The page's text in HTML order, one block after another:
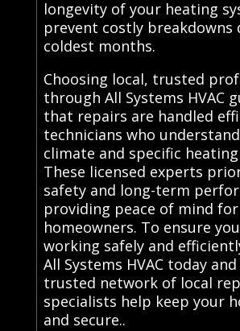
longevity of your heating
prevent costly breakdowns
coldest months.
Choosing local, trusted
through All Systems HVAC
that repairs are handled
technicians who understand
climate and specific heating
These licensed experts
safety and long-term
providing peace of mind for
homeowners. To ensure
working safely and
All Systems HVAC today
trusted network of local
specialists help keep your
and secure..